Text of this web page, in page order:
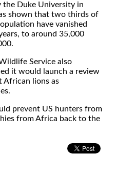
the Duke University in
shown that two thirds of
have vanished
to around 35,000
Service also
it would launch a review
African lions as
prevent US hunters from
from Africa back to the